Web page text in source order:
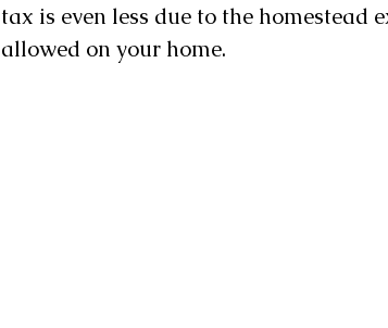
tax is even less due to the homestead
allowed on your home.